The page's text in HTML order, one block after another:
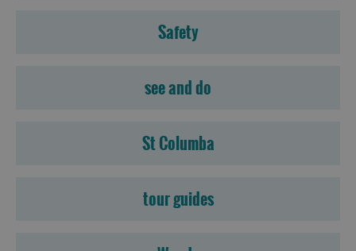
Safety
see and do
St Columba
tour guides